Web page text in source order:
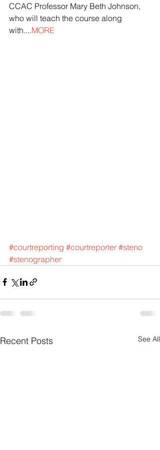
CCAC Professor Mary Beth Johnson,
who will teach the course along
with....MORE
#courtreporting #courtreporter #steno
#stenographer
Recent Posts See All